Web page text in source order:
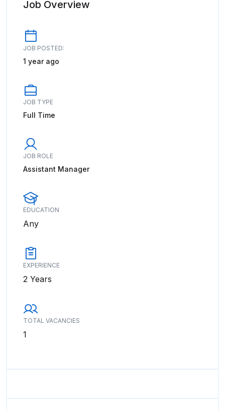
Job Overview
JOB POSTED:
1 year ago
JOB TYPE
Full Time
JOB ROLE
Assistant Manager
EDUCATION
Any
EXPERIENCE
2 Years
TOTAL VACANCIES
1